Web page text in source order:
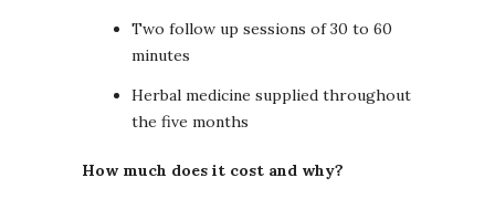
Two follow up sessions of 30 to 60
minutes
Herbal medicine supplied throughout
the five months
How much does it cost and why?